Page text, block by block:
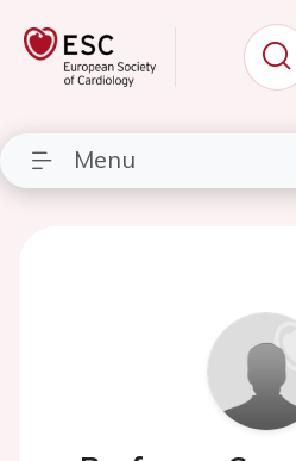
Menu